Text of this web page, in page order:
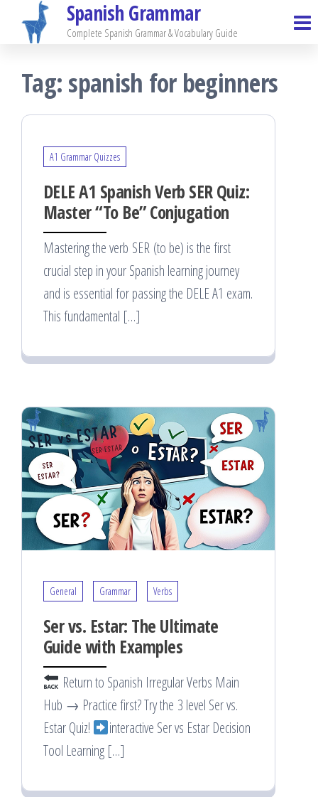
content
Spanish Grammar
Complete Spanish Grammar & Vocabulary Guide
Tag: spanish for beginners
A1 Grammar Quizzes
DELE A1 Spanish Verb SER Quiz:
Master “To Be” Conjugation
Mastering the verb SER (to be) is the first
crucial step in your Spanish learning journey
and is essential for passing the DELE A1 exam.
This fundamental […]
General Grammar Verbs
Ser vs. Estar: The Ultimate
Guide with Examples
Return to Spanish Irregular Verbs Main
Hub → Practice first? Try the 3 level Ser vs.
Estar Quiz!
interactive Ser vs Estar Decision
Tool Learning […]